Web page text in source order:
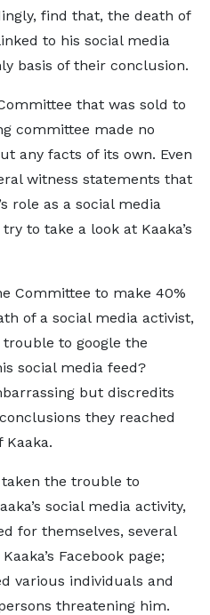
find that, the death of
to his social media
basis of their conclusion.
that was sold to
committee made no
any facts of its own. Even
witness statements that
role as a social media
to take a look at Kaaka’s
Committee to make 40%
of a social media activist,
to google the
social media feed?
but discredits
they reached
the trouble to
social media activity,
for themselves, several
Facebook page;
various individuals and
threatening him.